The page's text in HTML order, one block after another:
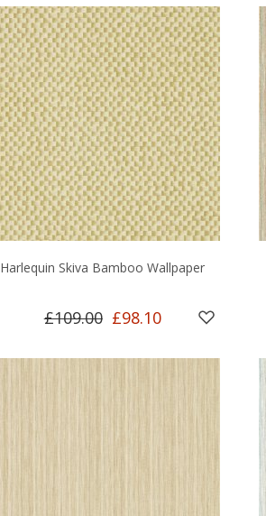
Harlequin Skiva Bamboo Wallpaper
£109.00 £98.10